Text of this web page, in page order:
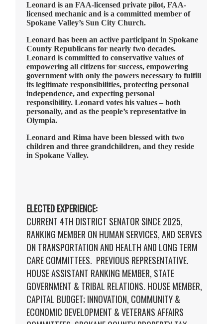
Leonard is an FAA-licensed private pilot, FAA-
licensed mechanic and is a committed member of
Spokane Valley’s Sun City Church.
Leonard has been an active participant in Spokane
County Republicans for nearly two decades.
Leonard is committed to conservative values of
empowering all citizens for success, empowering
government with only the powers necessary to fulfill
its legitimate responsibilities, protecting personal
independence, and expecting personal
responsibility. Leonard votes his values – both
personally, and as the people’s representative in
Olympia.
Leonard and Rima have been blessed with two
children and three grandchildren, and they reside
in Spokane Valley.
ELECTED EXPERIENCE:
CURRENT 4TH DISTRICT SENATOR SINCE 2025,
RANKING MEMBER ON HUMAN SERVICES, AND SERVES
ON TRANSPORTATION AND HEALTH AND LONG TERM
CARE COMMITTEES. PREVIOUS REPRESENTATIVE.
HOUSE ASSISTANT RANKING MEMBER, STATE
GOVERNMENT & TRIBAL RELATIONS. HOUSE MEMBER,
CAPITAL BUDGET; INNOVATION, COMMUNITY &
ECONOMIC DEVELOPMENT & VETERANS AFFAIRS